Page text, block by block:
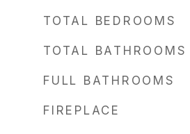
TOTAL BEDROOMS
TOTAL BATHROOMS
FULL BATHROOMS
FIREPLACE